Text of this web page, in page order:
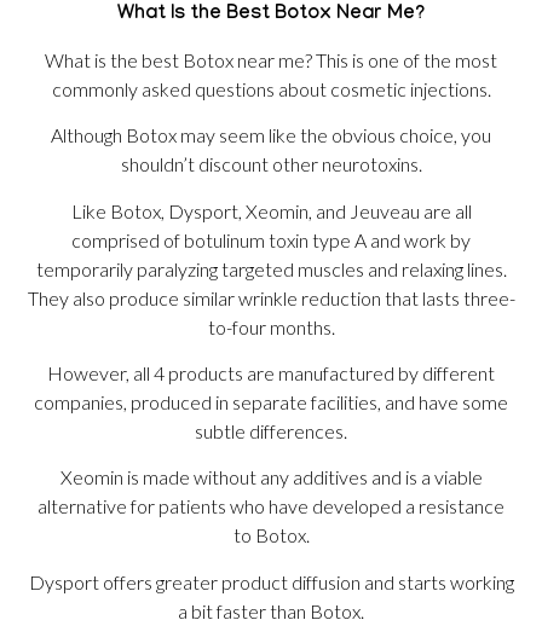
What Is the Best Botox Near Me?
What is the best Botox near me? This is one of the most
commonly asked questions about cosmetic injections.
Although Botox may seem like the obvious choice, you
shouldn’t discount other neurotoxins.
Like Botox, Dysport, Xeomin, and Jeuveau are all
comprised of botulinum toxin type A and work by
temporarily paralyzing targeted muscles and relaxing lines.
They also produce similar wrinkle reduction that lasts three-
to-four months.
However, all 4 products are manufactured by different
companies, produced in separate facilities, and have some
subtle differences.
Xeomin is made without any additives and is a viable
alternative for patients who have developed a resistance
to Botox.
Dysport offers greater product diffusion and starts working
a bit faster than Botox.